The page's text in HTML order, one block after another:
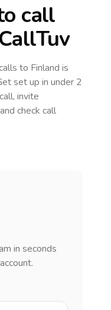
call
to Finland is
set up in under 2
invite
check call
in seconds